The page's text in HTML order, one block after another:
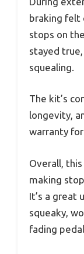
braking felt
stops on
stayed
squealing.
The kit’s
longevity,
warranty
Overall,
making
It’s a great
squeaky,
fading